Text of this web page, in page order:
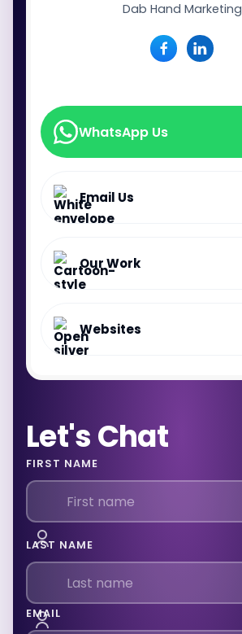
Let's Chat
FIRST NAME
LAST NAME
EMAIL
Dab Hand Marketing
WhatsApp Us
Email Us
Our Work
Websites